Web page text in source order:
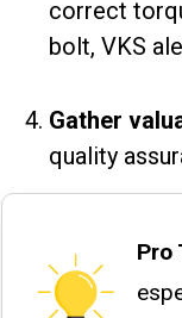
correct
bolt, VKS
Gather
quality
Pro